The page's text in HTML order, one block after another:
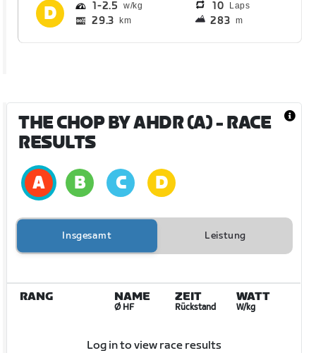
1 2.5 10 Laps
29.3 km 283 m
THE CHOP BY AHDR (A)- RACE
RESULTS
Insgesamt Leistung
RANG NAME
Ø HF
ZEIT
Rückstand
WATT
W/kg
Log in to view race results